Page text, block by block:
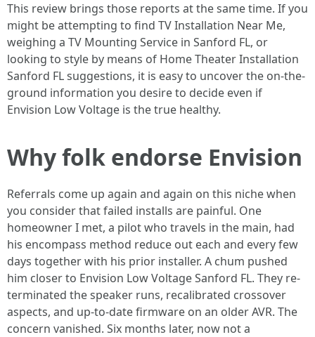
This review brings those reports at the same time. If you
might be attempting to find TV Installation Near Me,
weighing a TV Mounting Service in Sanford FL, or
looking to style by means of Home Theater Installation
Sanford FL suggestions, it is easy to uncover the on-the-
ground information you desire to decide even if
Envision Low Voltage is the true healthy.
Why folk endorse Envision
Referrals come up again and again on this niche when
you consider that failed installs are painful. One
homeowner I met, a pilot who travels in the main, had
his encompass method reduce out each and every few
days together with his prior installer. A chum pushed
him closer to Envision Low Voltage Sanford FL. They re-
terminated the speaker runs, recalibrated crossover
aspects, and up-to-date firmware on an older AVR. The
concern vanished. Six months later, now not a